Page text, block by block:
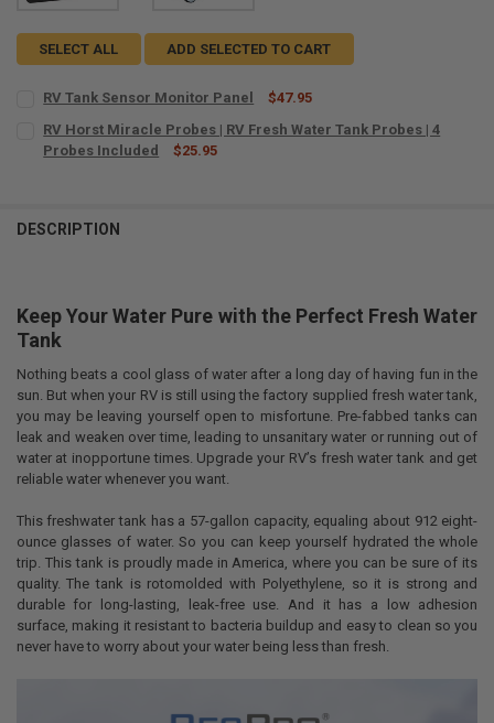
SELECT ALL ADD SELECTED TO CART
RV Tank Sensor Monitor Panel
$47.95
STOCK:
DECREASE QUANTITY OF RV TANK SENSOR MONITOR PANEL
INCREASE QUANTITY OF RV TANK SENSOR MONITOR
RV Horst Miracle Probes | RV Fresh Water Tank Probes | 4
Probes Included
$25.95
DESCRIPTION
Keep Your Water Pure with the Perfect Fresh Water
Tank
Nothing beats a cool glass of water after a long day of having fun in the
sun. But when your RV is still using the factory supplied fresh water tank,
you may be leaving yourself open to misfortune. Pre-fabbed tanks can
leak and weaken over time, leading to unsanitary water or running out of
water at inopportune times. Upgrade your RV’s fresh water tank and get
reliable water whenever you want.
This freshwater tank has a 57-gallon capacity, equaling about 912 eight-
ounce glasses of water. So you can keep yourself hydrated the whole
trip. This tank is proudly made in America, where you can be sure of its
quality. The tank is rotomolded with Polyethylene, so it is strong and
durable for long-lasting, leak-free use. And it has a low adhesion
surface, making it resistant to bacteria buildup and easy to clean so you
never have to worry about your water being less than fresh.